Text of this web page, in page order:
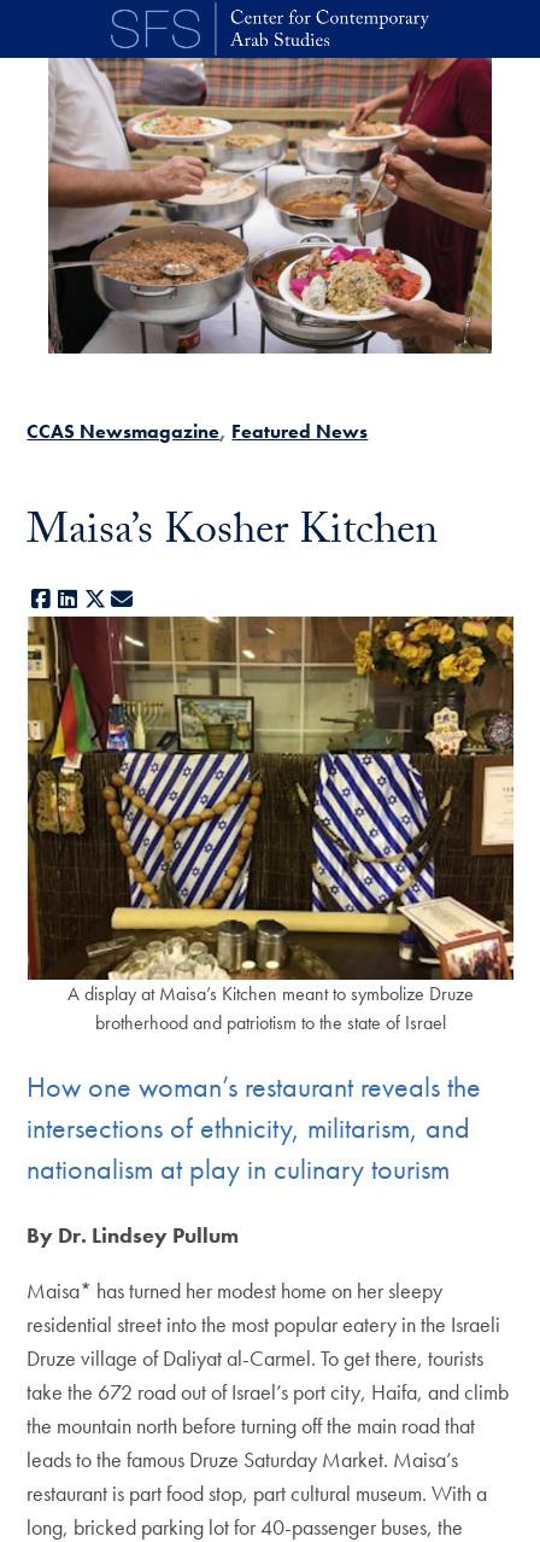
Skip to main content
CCAS Newsmagazine Featured News
Maisa’s Kosher Kitchen
Facebook
LinkedIn
X
A display at Maisa’s Kitchen meant to symbolize Druze
brotherhood and patriotism to the state of Israel
How one woman’s restaurant reveals the
intersections of ethnicity, militarism, and
nationalism at play in culinary tourism
By Dr. Lindsey Pullum
Maisa* has turned her modest home on her sleepy
residential street into the most popular eatery in the Israeli
Druze village of Daliyat al-Carmel. To get there, tourists
take the 672 road out of Israel’s port city, Haifa, and climb
the mountain north before turning off the main road that
leads to the famous Druze Saturday Market. Maisa’s
restaurant is part food stop, part cultural museum. With a
long, bricked parking lot for 40-passenger buses, the